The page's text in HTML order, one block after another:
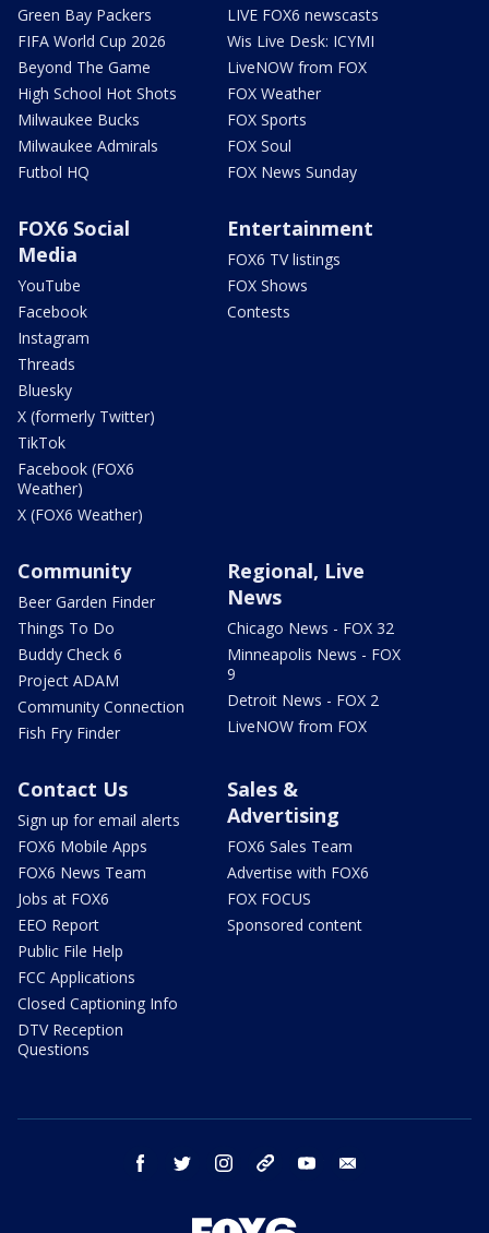
Green Bay Packers
FIFA World Cup 2026
Beyond The Game
High School Hot Shots
Milwaukee Bucks
Milwaukee Admirals
Futbol HQ
LIVE FOX6 newscasts
Wis Live Desk: ICYMI
LiveNOW from FOX
FOX Weather
FOX Sports
FOX Soul
FOX News Sunday
FOX6 Social
Media
YouTube
Facebook
Instagram
Threads
Bluesky
X (formerly Twitter)
TikTok
Facebook (FOX6
Weather)
X (FOX6 Weather)
Entertainment
FOX6 TV listings
FOX Shows
Contests
Community
Beer Garden Finder
Things To Do
Buddy Check 6
Project ADAM
Community Connection
Fish Fry Finder
Regional, Live
News
Chicago News - FOX 32
Minneapolis News - FOX
9
Detroit News - FOX 2
LiveNOW from FOX
Contact Us
Sign up for email alerts
FOX6 Mobile Apps
FOX6 News Team
Jobs at FOX6
EEO Report
Public File Help
FCC Applications
Closed Captioning Info
DTV Reception
Questions
Sales &
Advertising
FOX6 Sales Team
Advertise with FOX6
FOX FOCUS
Sponsored content
facebook twitter instagram threads youtube